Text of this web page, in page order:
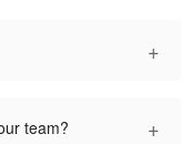
+
team? +